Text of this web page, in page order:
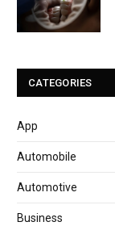
CATEGORIES
App
Automobile
Automotive
Business